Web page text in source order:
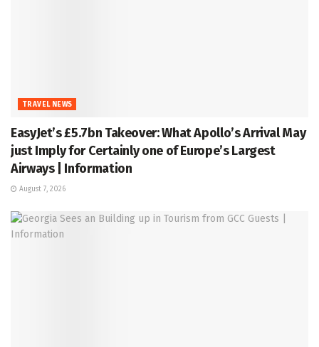
TRAVEL NEWS
EasyJet’s £5.7bn Takeover: What Apollo’s Arrival May
just Imply for Certainly one of Europe’s Largest
Airways | Information
August 7, 2026